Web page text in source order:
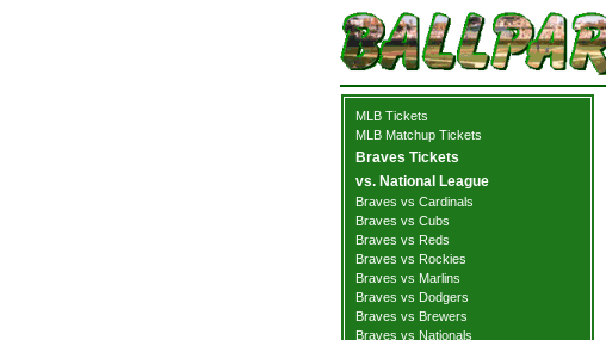
MLB Tickets
MLB Matchup Tickets
Braves Tickets
vs. National League
Braves vs Cardinals
Braves vs Cubs
Braves vs Reds
Braves vs Rockies
Braves vs Marlins
Braves vs Dodgers
Braves vs Brewers
Braves vs Nationals